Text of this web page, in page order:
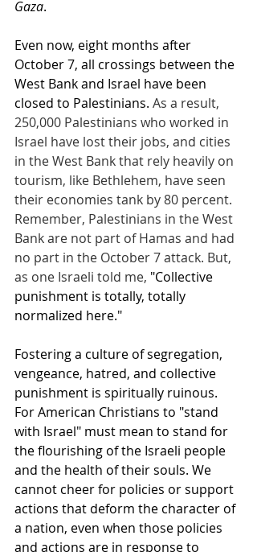
Gaza.
Even now, eight months after
October 7, all crossings between the
West Bank and Israel have been
closed to Palestinians. As a result,
250,000 Palestinians who worked in
Israel have lost their jobs, and cities
in the West Bank that rely heavily on
tourism, like Bethlehem, have seen
their economies tank by 80 percent.
Remember, Palestinians in the West
Bank are not part of Hamas and had
no part in the October 7 attack. But,
as one Israeli told me, "Collective
punishment is totally, totally
normalized here."
Fostering a culture of segregation,
vengeance, hatred, and collective
punishment is spiritually ruinous.
For American Christians to "stand
with Israel" must mean to stand for
the flourishing of the Israeli people
and the health of their souls. We
cannot cheer for policies or support
actions that deform the character of
a nation, even when those policies
and actions are in response to